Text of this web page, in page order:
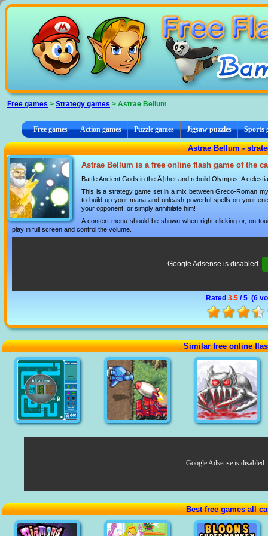
Free games > Strategy games > Astrae Bellum
Free games Action games Puzzle games Jigsaw puzzles Sports
Astrae Bellum -
Astrae Bellum is a free online flash game of the
Battle Ancient Gods in the Ã†ther and rebuild Olympus! A
This is a strategy game set in a mix between Greco-Roman
to build up your mana and unleash powerful spells on your
your opponent, or simply annihilate him!
A context menu should be shown when right-clicking or, on
play in full screen and control the volume.
Google Adsense is disabled.
Rated 3.5 / 5 (6
Similar free online
Google Adsense is disabled.
Best free games all
Cookies management panel